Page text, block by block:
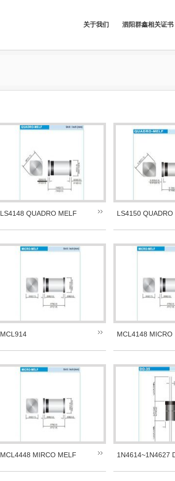
关于我们 泗阳群鑫相关证书
LS4148 QUADRO MELF LS4150 QUADRO
MCL914 MCL4148 MICRO
MCL4448 MIRCO MELF 1N4614~1N4627